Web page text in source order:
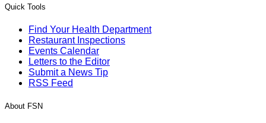
Quick Tools
Find Your Health Department
Restaurant Inspections
Events Calendar
Letters to the Editor
Submit a News Tip
RSS Feed
About FSN